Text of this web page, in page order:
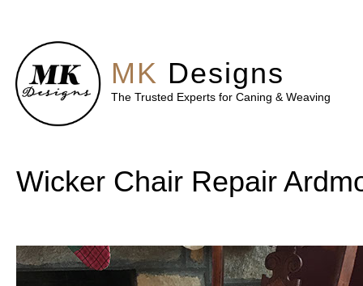
Wicker Chair Repair
MK Designs
The Trusted Experts for Caning & Weaving